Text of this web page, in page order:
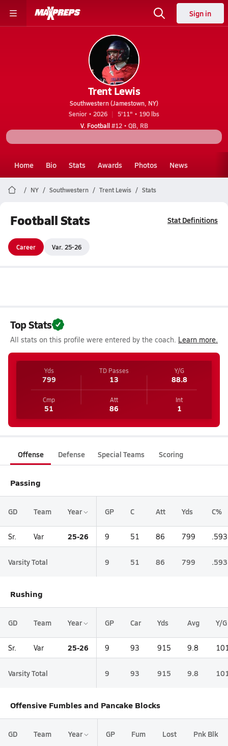
Sign in
Trent Lewis
Southwestern (Jamestown, NY)
Senior • 2026
5'11" • 190 lbs
V. Football#12 • QB, RB
Home Bio Stats Awards Photos News
NY Southwestern Trent Lewis Stats
Football Stats Stat Definitions
Career Var. 25-26
Top Stats
All stats on this profile were entered by the coach. Learn more.
Yds
799
TD Passes
13
Y/G
88.8
Cmp
51
Att
86
Int
1
Offense Defense Special Teams Scoring
Passing
GD Team Year GP C Att Yds C%
Sr. Var 25-26 9 51 86 799 .593
Varsity Total 9 51 86 799 .593
Rushing
GD Team Year GP Car Yds Avg Y/G
Sr. Var 25-26 9 93 915 9.8
Varsity Total 9 93 915 9.8
Offensive Fumbles and Pancake Blocks
GD Team Year GP Fum Lost Pnk Blk